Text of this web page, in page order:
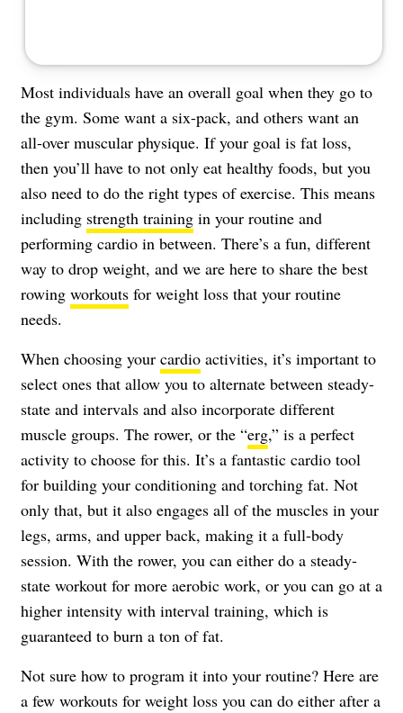
Most individuals have an overall goal when they go to
the gym. Some want a six-pack, and others want an
all-over muscular physique. If your goal is fat loss,
then you’ll have to not only eat healthy foods, but you
also need to do the right types of exercise. This means
including strength training in your routine and
performing cardio in between. There’s a fun, different
way to drop weight, and we are here to share the best
rowing workouts for weight loss that your routine
needs.
When choosing your cardio activities, it’s important to
select ones that allow you to alternate between steady-
state and intervals and also incorporate different
muscle groups. The rower, or the “erg,” is a perfect
activity to choose for this. It’s a fantastic cardio tool
for building your conditioning and torching fat. Not
only that, but it also engages all of the muscles in your
legs, arms, and upper back, making it a full-body
session. With the rower, you can either do a steady-
state workout for more aerobic work, or you can go at a
higher intensity with interval training, which is
guaranteed to burn a ton of fat.
Not sure how to program it into your routine? Here are
a few workouts for weight loss you can do either after a